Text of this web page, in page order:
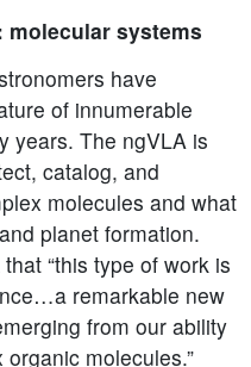
molecular systems
have
of innumerable
years. The ngVLA is
catalog, and
molecules and what
planet formation.
“this type of work is
remarkable new
from our ability
molecules.”